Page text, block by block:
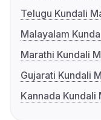
Telugu Kundali
Malayalam
Marathi Kundali
Gujarati Kundali
Kannada Kundali